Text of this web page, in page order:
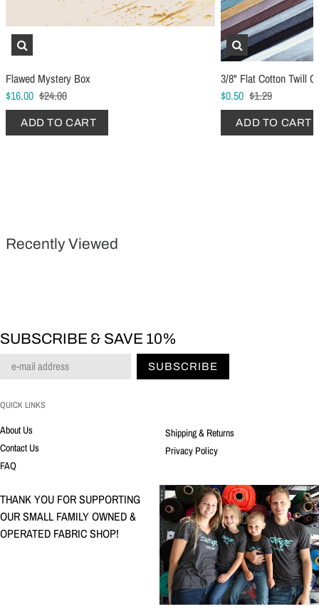
Flawed Mystery Box
$16.00 $24.00
ADD TO CART
3/8" Flat Cotton Twill
$0.50 $1.29
ADD TO CART
Schmetz Stretch Sewing Machine Needles
$6.99
ADD TO CART
Schmetz Jersey
$5.49
ADD TO CART
Recently Viewed
SUBSCRIBE & SAVE 10%
SUBSCRIBE
QUICK LINKS
About Us
Contact Us
FAQ
Shipping & Returns
Privacy Policy
THANK YOU FOR SUPPORTING
OUR SMALL FAMILY OWNED &
OPERATED FABRIC SHOP!